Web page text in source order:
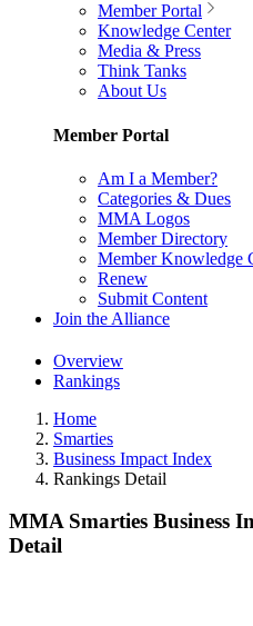
Member Portal
Knowledge Center
Media & Press
Think Tanks
About Us
Member Portal
Am I a Member?
Categories & Dues
MMA Logos
Member Directory
Member Knowledge
Renew
Submit Content
Join the Alliance
Overview
Rankings
Home
Smarties
Business Impact Index
Rankings Detail
MMA Smarties Business
Detail